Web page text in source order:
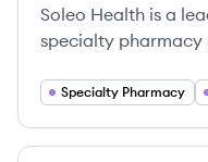
Soleo Health is a
specialty pharmacy
enhance treatment
Specialty Pharmacy